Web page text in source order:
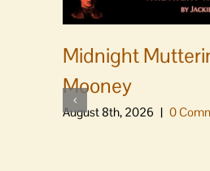
Midnight
Mooney
August 8th, 2026 | 0